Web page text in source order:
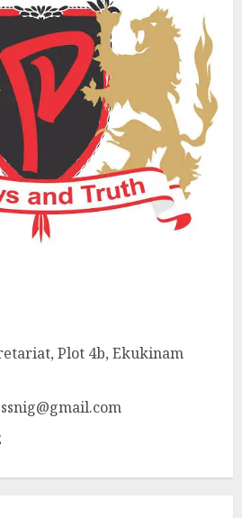
Plot 4b, Ekukinam